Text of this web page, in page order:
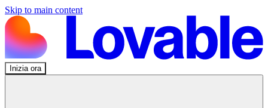
Skip to main content
Inizia ora